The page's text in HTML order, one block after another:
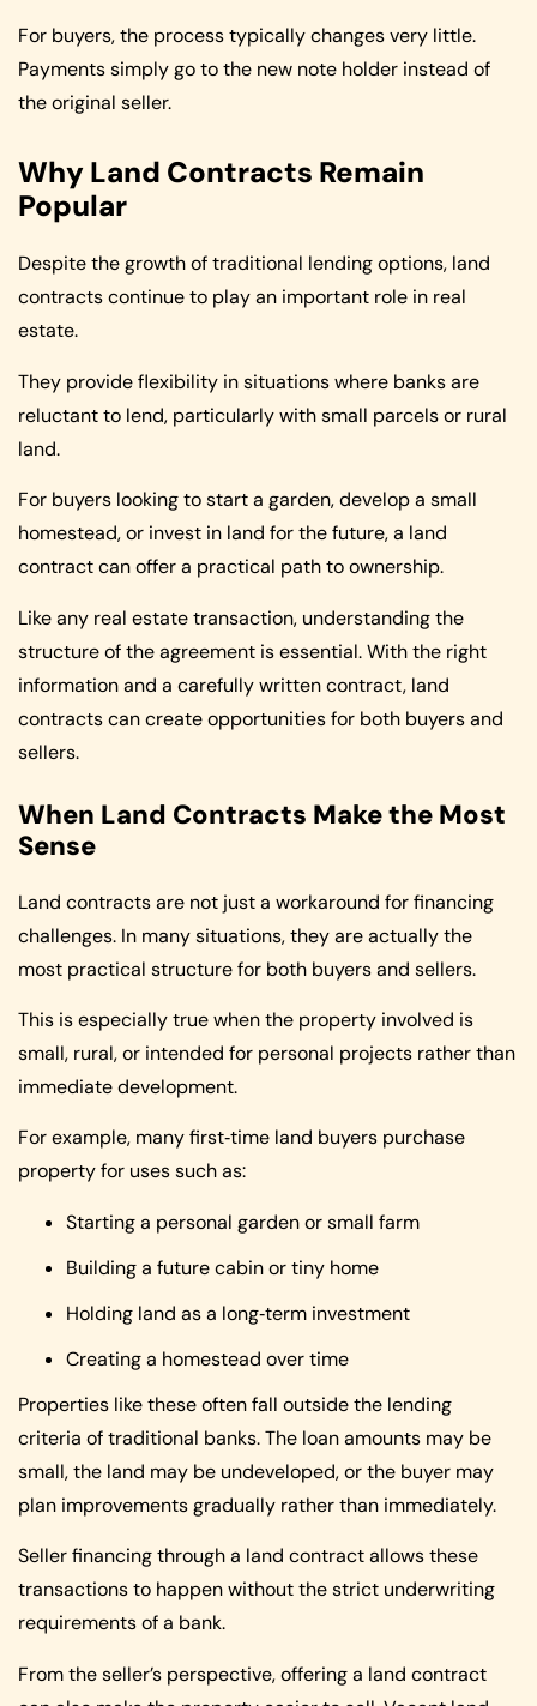
For buyers, the process typically changes very little.
Payments simply go to the new note holder instead of
the original seller.
Why Land Contracts Remain
Popular
Despite the growth of traditional lending options, land
contracts continue to play an important role in real
estate.
They provide flexibility in situations where banks are
reluctant to lend, particularly with small parcels or rural
land.
For buyers looking to start a garden, develop a small
homestead, or invest in land for the future, a land
contract can offer a practical path to ownership.
Like any real estate transaction, understanding the
structure of the agreement is essential. With the right
information and a carefully written contract, land
contracts can create opportunities for both buyers and
sellers.
When Land Contracts Make the Most
Sense
Land contracts are not just a workaround for financing
challenges. In many situations, they are actually the
most practical structure for both buyers and sellers.
This is especially true when the property involved is
small, rural, or intended for personal projects rather than
immediate development.
For example, many first‑time land buyers purchase
property for uses such as:
Starting a personal garden or small farm
Building a future cabin or tiny home
Holding land as a long‑term investment
Creating a homestead over time
Properties like these often fall outside the lending
criteria of traditional banks. The loan amounts may be
small, the land may be undeveloped, or the buyer may
plan improvements gradually rather than immediately.
Seller financing through a land contract allows these
transactions to happen without the strict underwriting
requirements of a bank.
From the seller’s perspective, offering a land contract